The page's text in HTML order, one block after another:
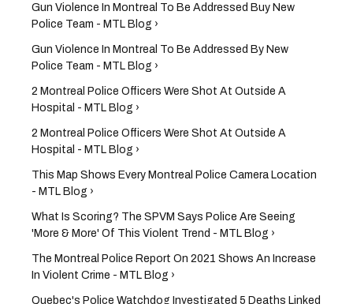
Gun Violence In Montreal To Be Addressed Buy New
Police Team - MTL Blog ›
Gun Violence In Montreal To Be Addressed By New
Police Team - MTL Blog ›
2 Montreal Police Officers Were Shot At Outside A
Hospital - MTL Blog ›
2 Montreal Police Officers Were Shot At Outside A
Hospital - MTL Blog ›
This Map Shows Every Montreal Police Camera Location
- MTL Blog ›
What Is Scoring? The SPVM Says Police Are Seeing
'More & More' Of This Violent Trend - MTL Blog ›
The Montreal Police Report On 2021 Shows An Increase
In Violent Crime - MTL Blog ›
Quebec's Police Watchdog Investigated 5 Deaths Linked